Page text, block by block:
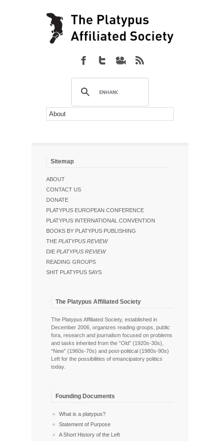
Sitemap
ABOUT
CONTACT US
DONATE
PLATYPUS EUROPEAN CONFERENCE
PLATYPUS INTERNATIONAL CONVENTION
BOOKS BY PLATYPUS PUBLISHING
THE PLATYPUS REVIEW
DIE PLATYPUS REVIEW
READING GROUPS
SHIT PLATYPUS SAYS
The Platypus Affiliated Society
The Platypus Affiliated Society, established in
December 2006, organizes reading groups, public
fora, research and journalism focused on problems
and tasks inherited from the “Old” (1920s-30s),
“New” (1960s-70s) and post-political (1980s-90s)
Left for the possibilities of emancipatory politics
today.
Founding Documents
What is a platypus?
Statement of Purpose
A Short History of the Left